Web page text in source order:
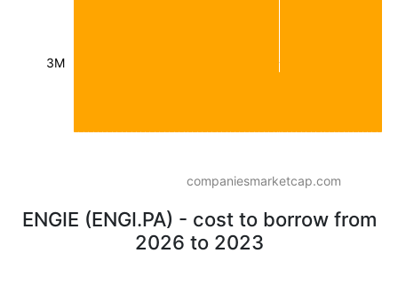
3M
companiesmarketcap.com
ENGIE (ENGI.PA) - cost to borrow from
2026 to 2023